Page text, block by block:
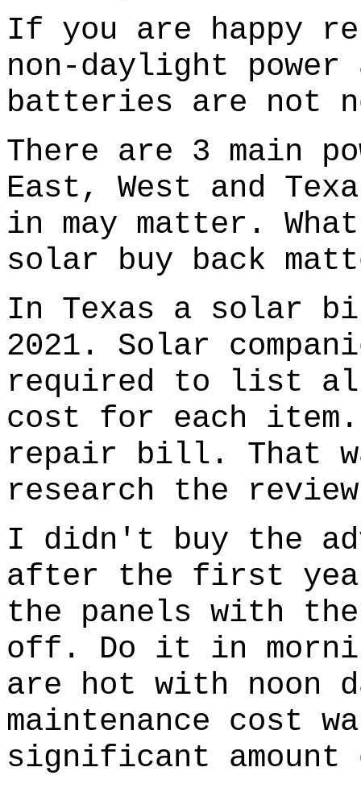
If you are happy
non-daylight power
batteries are not
There are 3 main
East, West and
in may matter.
solar buy back
In Texas a solar
2021. Solar
required to list all
cost for each
repair bill. That
research the
I didn't buy the
after the first
the panels with the
off. Do it in
are hot with noon
maintenance cost
significant amount